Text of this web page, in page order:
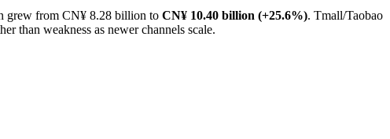
grew from CN¥ 8.28 billion to CN¥ 10.40 billion (+25.6%). Tmall/Taobao
than weakness as newer channels scale.